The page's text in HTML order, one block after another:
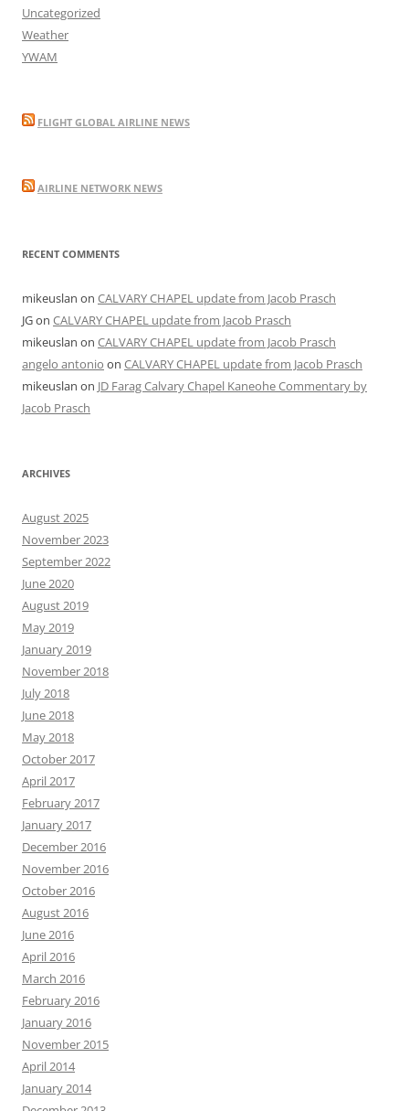
Uncategorized
Weather
YWAM
FLIGHT GLOBAL AIRLINE NEWS
AIRLINE NETWORK NEWS
RECENT COMMENTS
mikeuslan on CALVARY CHAPEL update from Jacob Prasch
JGon CALVARY CHAPEL update from Jacob Prasch
mikeuslan on CALVARY CHAPEL update from Jacob Prasch
angelo antonio on CALVARY CHAPEL update from Jacob Prasch
mikeuslan on JD Farag Calvary Chapel Kaneohe Commentary by
Jacob Prasch
ARCHIVES
August 2025
November 2023
September 2022
June 2020
August 2019
May 2019
January 2019
November 2018
July 2018
June 2018
May 2018
October 2017
April 2017
February 2017
January 2017
December 2016
November 2016
October 2016
August 2016
June 2016
April 2016
March 2016
February 2016
January 2016
November 2015
April 2014
January 2014